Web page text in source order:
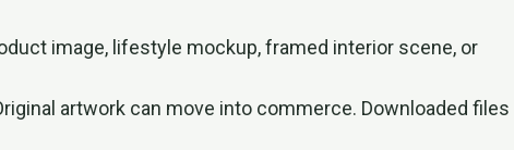
image, lifestyle mockup, framed interior scene, or
artwork can move into commerce. Downloaded files